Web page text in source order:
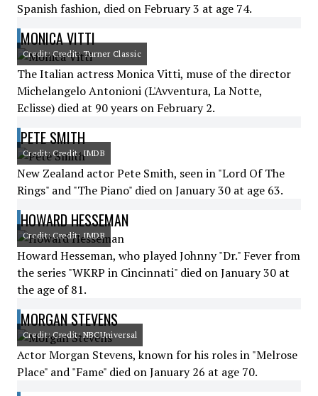
Spanish fashion, died on February 3 at age 74.
MONICA VITTI
Credit: Credit: Turner Classic
The Italian actress Monica Vitti, muse of the director
Michelangelo Antonioni (L'Avventura, La Notte,
Eclisse) died at 90 years on February 2.
PETE SMITH
Credit: Credit: IMDB
New Zealand actor Pete Smith, seen in "Lord Of The
Rings" and "The Piano" died on January 30 at age 63.
HOWARD HESSEMAN
Credit: Credit: IMDB
Howard Hesseman, who played Johnny "Dr." Fever from
the series "WKRP in Cincinnati" died on January 30 at
the age of 81.
MORGAN STEVENS
Credit: Credit: NBCUniversal
Actor Morgan Stevens, known for his roles in "Melrose
Place" and "Fame" died on January 26 at age 70.